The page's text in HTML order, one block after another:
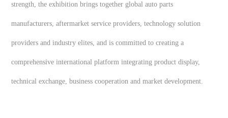
strength, the exhibition brings together global auto parts
manufacturers, aftermarket service providers, technology solution
providers and industry elites, and is committed to creating a
comprehensive international platform integrating product display,
technical exchange, business cooperation and market development.